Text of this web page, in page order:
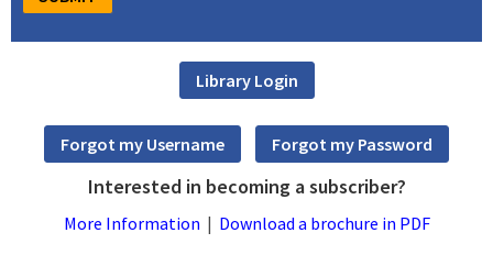
Interested in becoming a subscriber?
More Information | Download a brochure in PDF